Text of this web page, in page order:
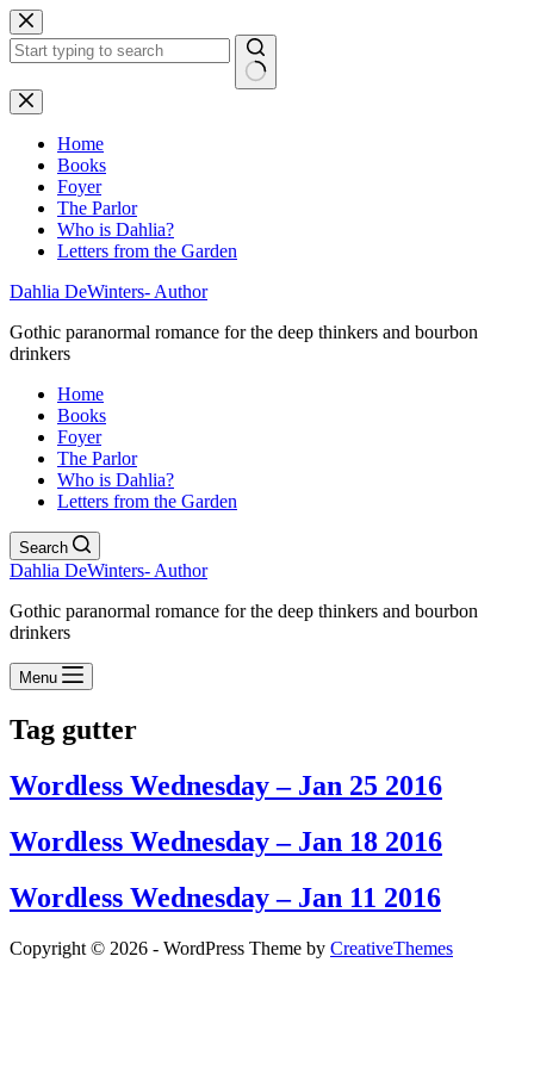
Skip
to
content
No
results
Home
Books
Foyer
The Parlor
Who is Dahlia?
Letters from the Garden
Dahlia DeWinters- Author
Gothic paranormal romance for the deep thinkers and bourbon
drinkers
Home
Books
Foyer
The Parlor
Who is Dahlia?
Letters from the Garden
Search
Dahlia DeWinters- Author
Gothic paranormal romance for the deep thinkers and bourbon
drinkers
Menu
Tag gutter
Wordless Wednesday – Jan 25 2016
Wordless Wednesday – Jan 18 2016
Wordless Wednesday – Jan 11 2016
Copyright © 2026 - WordPress Theme by CreativeThemes